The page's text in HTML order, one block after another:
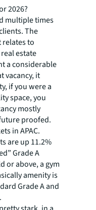
2026?
multiple times
The
to
estate
a considerable
vacancy, it
if you were a
space, you
mostly
proofed.
in APAC.
are up 11.2%
Grade A
or above, a gym
amenity is
Grade A and